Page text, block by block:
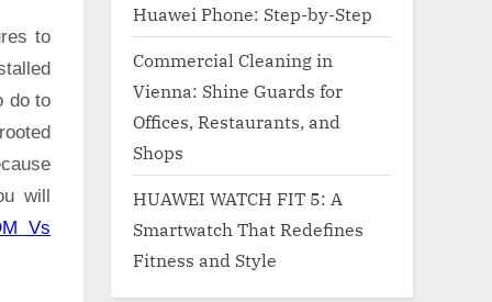
to
do to
will
Vs
Huawei Phone: Step-by-Step
Commercial Cleaning in
Vienna: Shine Guards for
Offices, Restaurants, and
Shops
HUAWEI WATCH FIT 5: A
Smartwatch That Redefines
Fitness and Style